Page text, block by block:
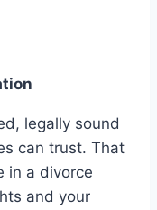
legally sound
can trust. That
in a divorce
and your